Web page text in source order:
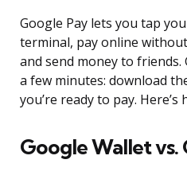
Google Pay lets you tap
terminal, pay online
and send money to
a few minutes: download
you’re ready to pay.
Google Wallet vs.